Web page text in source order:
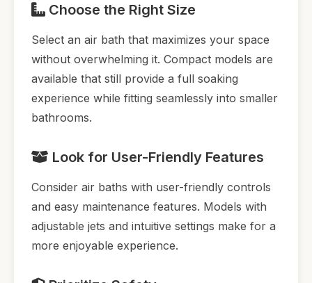
Choose the Right Size
Select an air bath that maximizes your space
without overwhelming it. Compact models are
available that still provide a full soaking
experience while fitting seamlessly into smaller
bathrooms.
Look for User-Friendly Features
Consider air baths with user-friendly controls
and easy maintenance features. Models with
adjustable jets and intuitive settings make for a
more enjoyable experience.